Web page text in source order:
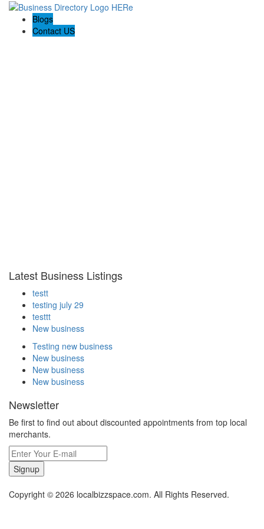
Blogs
Contact US
Latest Business Listings
testt
testing july 29
testtt
New business
Testing new business
New business
New business
New business
Newsletter
Be first to find out about discounted appointments from top local
merchants.
Signup
Copyright © 2026 localbizzspace.com. All Rights Reserved.